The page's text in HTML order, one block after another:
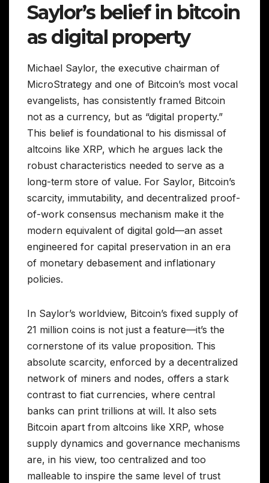
Saylor’s belief in bitcoin
as digital property
Michael Saylor, the executive chairman of
MicroStrategy and one of Bitcoin’s most vocal
evangelists, has consistently framed Bitcoin
not as a currency, but as “digital property.”
This belief is foundational to his dismissal of
altcoins like XRP, which he argues lack the
robust characteristics needed to serve as a
long-term store of value. For Saylor, Bitcoin’s
scarcity, immutability, and decentralized proof-
of-work consensus mechanism make it the
modern equivalent of digital gold—an asset
engineered for capital preservation in an era
of monetary debasement and inflationary
policies.
In Saylor’s worldview, Bitcoin’s fixed supply of
21 million coins is not just a feature—it’s the
cornerstone of its value proposition. This
absolute scarcity, enforced by a decentralized
network of miners and nodes, offers a stark
contrast to fiat currencies, where central
banks can print trillions at will. It also sets
Bitcoin apart from altcoins like XRP, whose
supply dynamics and governance mechanisms
are, in his view, too centralized and too
malleable to inspire the same level of trust